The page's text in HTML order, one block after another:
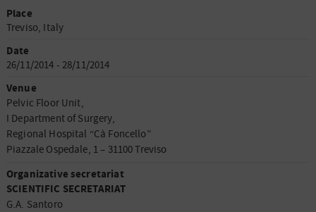
Place
Treviso, Italy
Date
26/11/2014 - 28/11/2014
Venue
Pelvic Floor Unit,
I Department of Surgery,
Regional Hospital “Cà Foncello”
Piazzale Ospedale, 1 – 31100 Treviso
Organizative secretariat
SCIENTIFIC SECRETARIAT
G.A. Santoro